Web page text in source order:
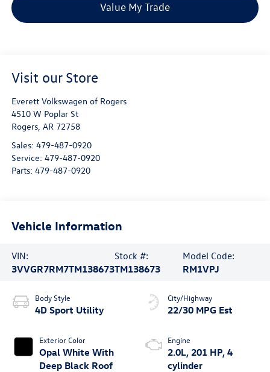
Value My Trade
Visit our Store
Everett Volkswagen of Rogers
4510 W Poplar St
Rogers, AR 72758
Sales: 479-487-0920
Service: 479-487-0920
Parts: 479-487-0920
Vehicle Information
VIN:
3VVGR7RM7TM138673
Stock #:
TM138673
Model Code:
RM1VPJ
Body Style
4D Sport Utility
Exterior Color
Opal White With
Deep Black Roof
City/Highway
22/30 MPG Est
Engine
2.0L, 201 HP, 4
cylinder